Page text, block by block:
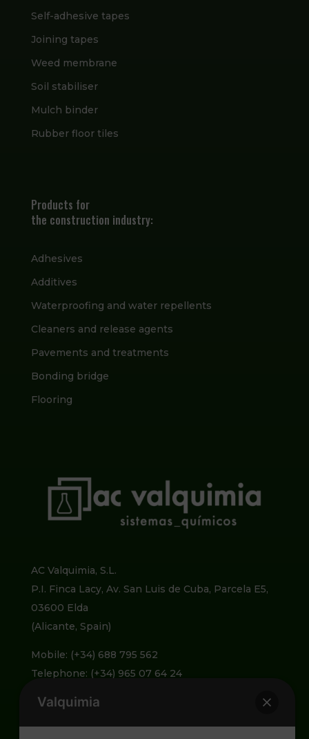
Self-adhesive tapes
Joining tapes
Weed membrane
Soil stabiliser
Mulch binder
Rubber floor tiles
Products for
the construction industry:
Adhesives
Additives
Waterproofing and water repellents
Cleaners and release agents
Pavements and treatments
Bonding bridge
Flooring
AC Valquimia, S.L.
P.I. Finca Lacy, Av. San Luis de Cuba, Parcela E5,
03600 Elda
(Alicante, Spain)
Mobile: (+34) 688 795 562
Telephone: (+34) 965 07 64 24
info@valquimia.com
Valquimia